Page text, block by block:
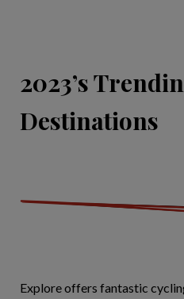
2023’s
Destinations
Explore offers fantastic